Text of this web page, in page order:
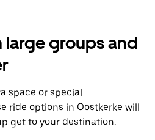
large groups and
space or special
ride options in Oostkerke will
get to your destination.